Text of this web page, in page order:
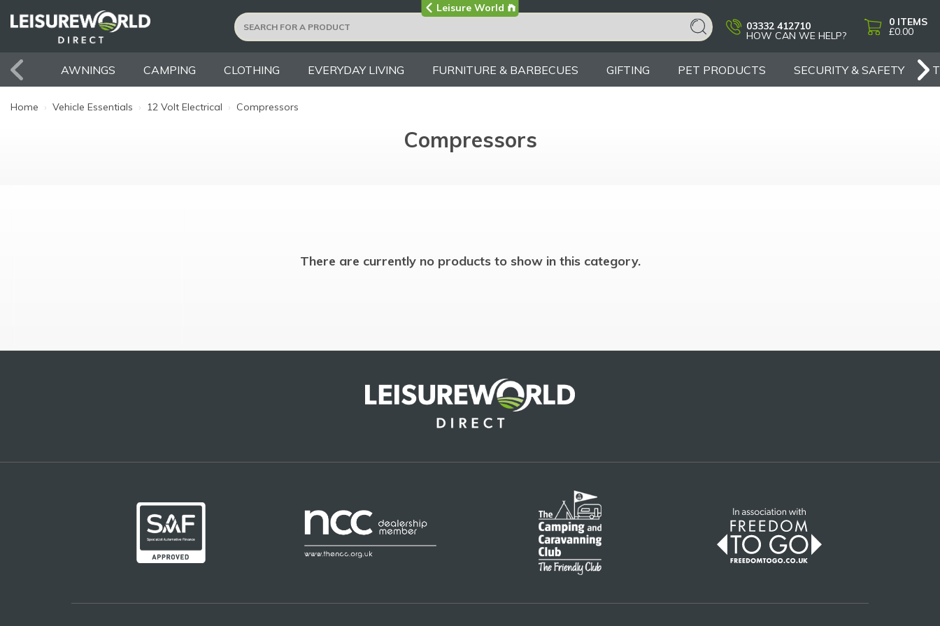
Visit the main
Leisure World Group site
03332 412710
HOW CAN WE HELP?
0 ITEMS
£0.00
AWNINGS CAMPING CLOTHING EVERYDAY LIVING FURNITURE & BARBECUES GIFTING PET PRODUCTS SECURITY & SAFETY
Home › Vehicle Essentials › 12 Volt Electrical › Compressors
Compressors
There are currently no products to show in this category.